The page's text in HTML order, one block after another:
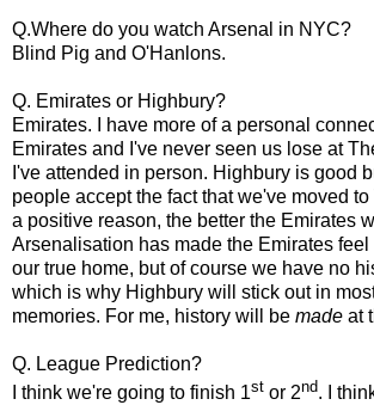
Q.Where do you watch Arsenal in NYC?
Blind Pig and O'Hanlons.
Q. Emirates or Highbury?
Emirates. I have more of a personal
Emirates and I've never seen us lose at
I've attended in person. Highbury is good
people accept the fact that we've moved
a positive reason, the better the Emirates
Arsenalisation has made the Emirates
our true home, but of course we have no
which is why Highbury will stick out in
memories. For me, history will be made at
Q. League Prediction?
I think we're going to finish 1st or 2nd. I